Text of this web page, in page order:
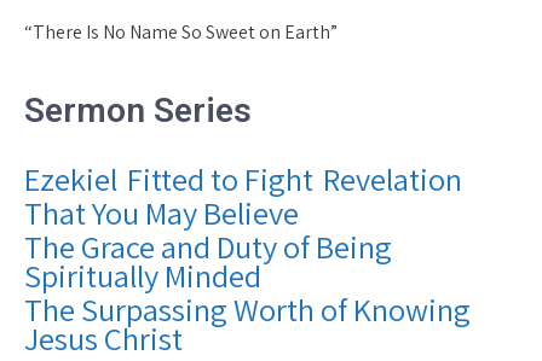
“There Is No Name So Sweet on Earth”
Sermon Series
Ezekiel Fitted to Fight Revelation
That You May Believe
The Grace and Duty of Being
Spiritually Minded
The Surpassing Worth of Knowing
Jesus Christ